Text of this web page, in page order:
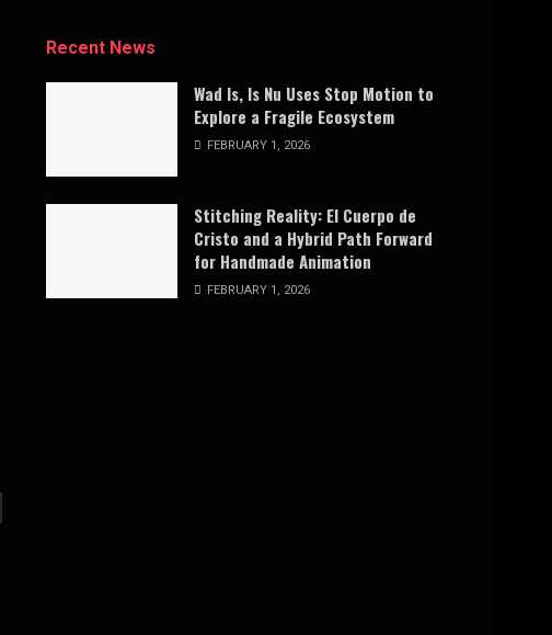
Recent News
Wad Is, Is Nu Uses Stop Motion to
Explore a Fragile Ecosystem
FEBRUARY 1, 2026
Stitching Reality: El Cuerpo de
Cristo and a Hybrid Path Forward
for Handmade Animation
FEBRUARY 1, 2026